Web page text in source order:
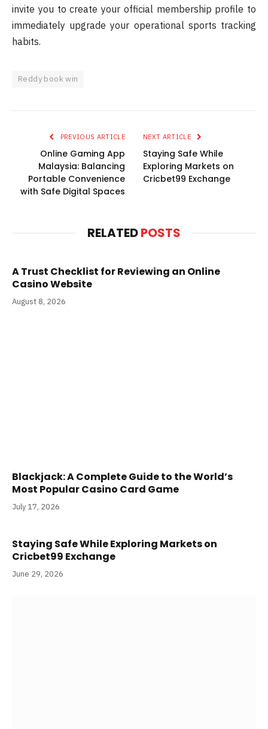
invite you to create your official membership profile to
immediately upgrade your operational sports tracking
habits.
Reddy book win
PREVIOUS ARTICLE
Online Gaming App
Malaysia: Balancing
Portable Convenience
with Safe Digital Spaces
NEXT ARTICLE
Staying Safe While
Exploring Markets on
Cricbet99 Exchange
RELATEDPOSTS
A Trust Checklist for Reviewing an Online
Casino Website
August 8, 2026
Blackjack: A Complete Guide to the World’s
Most Popular Casino Card Game
July 17, 2026
Staying Safe While Exploring Markets on
Cricbet99 Exchange
June 29, 2026